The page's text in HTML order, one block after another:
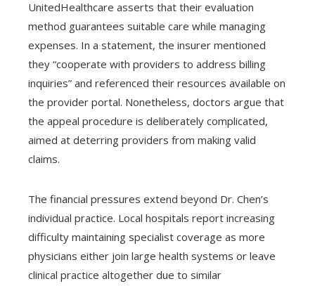
UnitedHealthcare asserts that their evaluation
method guarantees suitable care while managing
expenses. In a statement, the insurer mentioned
they “cooperate with providers to address billing
inquiries” and referenced their resources available on
the provider portal. Nonetheless, doctors argue that
the appeal procedure is deliberately complicated,
aimed at deterring providers from making valid
claims.
The financial pressures extend beyond Dr. Chen’s
individual practice. Local hospitals report increasing
difficulty maintaining specialist coverage as more
physicians either join large health systems or leave
clinical practice altogether due to similar